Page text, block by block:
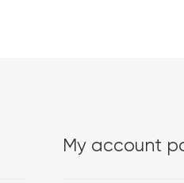
My account